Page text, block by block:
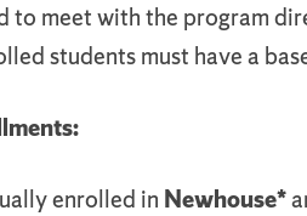
to meet with the program
students must have a
enrolled in Newhouse*